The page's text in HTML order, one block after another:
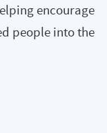
encourage
people into the